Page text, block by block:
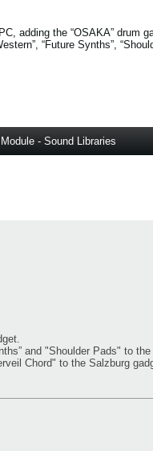
adding the “OSAKA” drum
, “Future Synths”,
- Sound Libraries
and "Shoulder Pads" to the
Chord" to the Salzburg